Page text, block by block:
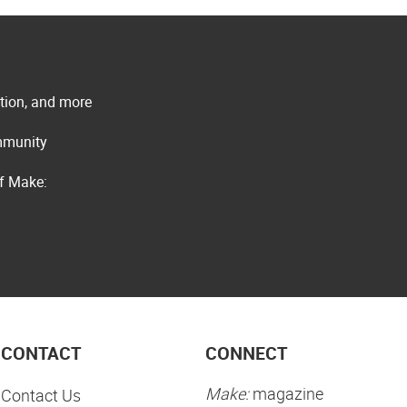
and more
Make:
CONTACT
Contact Us
CONNECT
Make:magazine